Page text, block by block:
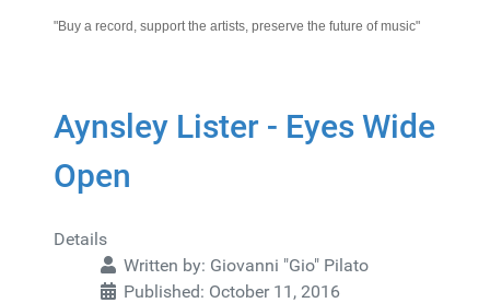
"Buy a record, support the artists, preserve the future of music"
Aynsley Lister - Eyes Wide
Open
Details
Written by: Giovanni "Gio" Pilato
Published: October 11, 2016